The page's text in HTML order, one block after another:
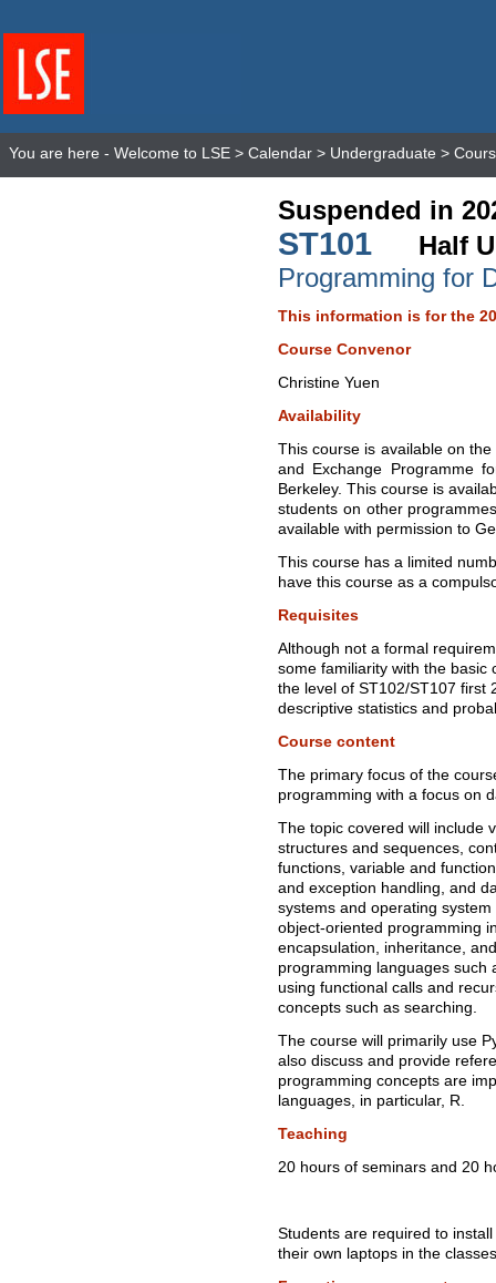
You are here - Welcome to LSE > Calendar > Undergraduate >
Suspended in
ST101
Half
Programming for
This information is for the
Course Convenor
Christine Yuen
Availability
This course is available on
and Exchange Programme
Berkeley. This course is
students on other
available with permission to
This course has a limited
have this course as a
Requisites
Although not a formal
some familiarity with the basic
the level of ST102/ST107 first
descriptive statistics and
Course content
The primary focus of the
programming with a focus on
The topic covered will include
structures and sequences,
functions, variable and
and exception handling, and
systems and operating
object-oriented programming
encapsulation, inheritance,
programming languages such
using functional calls and
concepts such as searching.
The course will primarily use
also discuss and provide
programming concepts are
languages, in particular, R.
Teaching
20 hours of seminars and 20
Students are required to
their own laptops in the